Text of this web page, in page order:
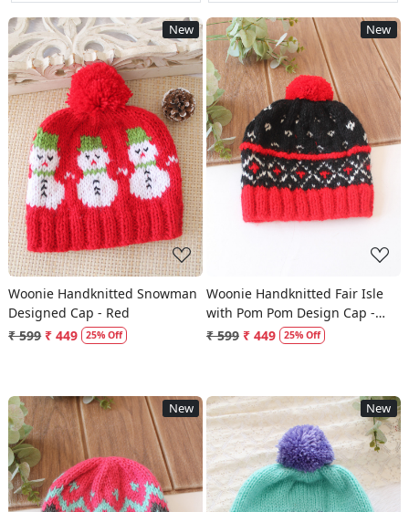
New
Loading...
Woonie Handknitted Snowman
Designed Cap - Red
₹ 599 ₹ 449 25% Off
New
Loading...
Woonie Handknitted Fair Isle
with Pom Pom Design Cap -
Black
₹ 599 ₹ 449 25% Off
New New